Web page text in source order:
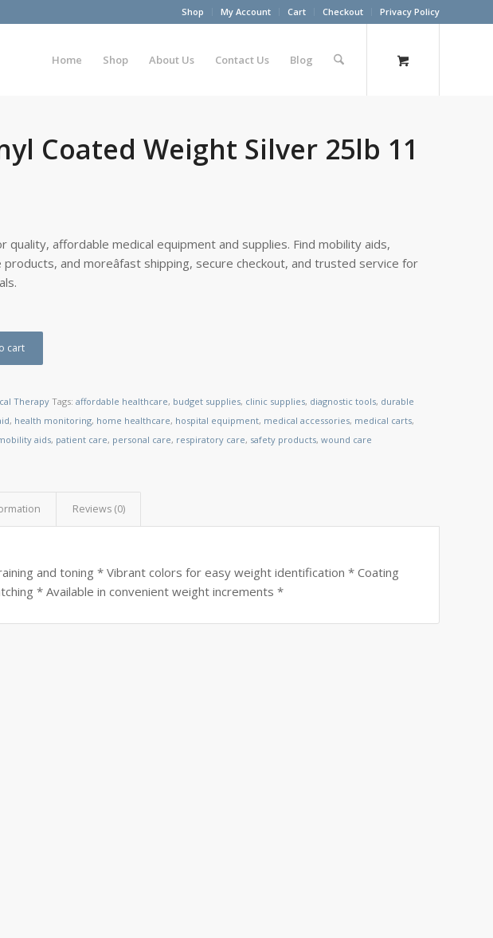
Shop My Account Cart Checkout Privacy Policy
Home Shop About Us Contact Us Blog
Coated Weight Silver 25lb 11
quality, affordable medical equipment and supplies. Find mobility aids,
and moreâfast shipping, secure checkout, and trusted service for
cart
Therapy Tags:affordable healthcare, budget supplies, clinic supplies, diagnostic tools, durable
, health monitoring, home healthcare, hospital equipment, medical accessories, medical carts,
aids, patient care, personal care, respiratory care, safety products,wound care
Reviews (0)
and toning * Vibrant colors for easy weight identification * Coating
* Available in convenient weight increments *